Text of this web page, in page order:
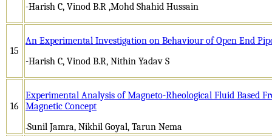
-Harish C, Vinod B.R ,Mohd Shahid Hussain
15
An Experimental Investigation on Behaviour of Open End
-Harish C, Vinod B.R, Nithin Yadav S
16
Experimental Analysis of Magneto-Rheological Fluid Based
Magnetic Concept
-Sunil Jamra, Nikhil Goyal, Tarun Nema